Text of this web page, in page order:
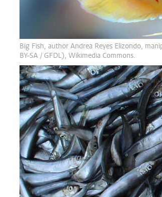
Big Fish, author Andrea Reyes Elizondo,
BY-SA / GFDL), Wikimedia Commons.